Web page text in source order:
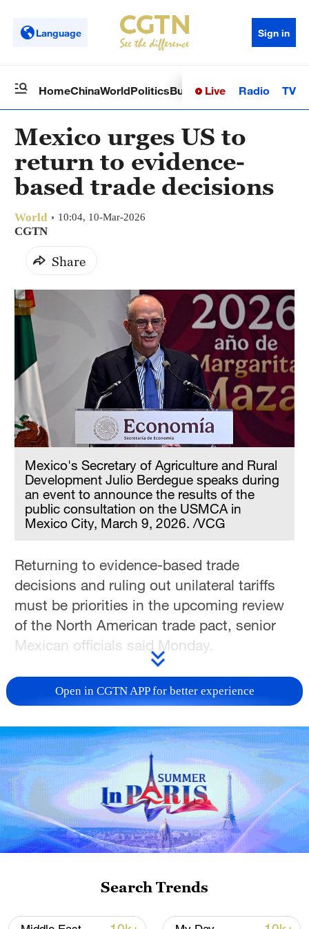
Language Sign in
HomeChinaWorldPoliticsBusinessSci-TechHealth
Live Radio TV
Mexico urges US to
return to evidence-
based trade decisions
World 10:04, 10-Mar-2026
CGTN
Share
Mexico's Secretary of Agriculture and Rural
Development Julio Berdegue speaks during
an event to announce the results of the
public consultation on the USMCA in
Mexico City, March 9, 2026. /VCG
Returning to evidence-based trade
decisions and ruling out unilateral tariffs
must be priorities in the upcoming review
of the North American trade pact, senior
Mexican officials said Monday.
During a consultation event for the United
States-Mexico-Canada Agreement
Julio Berdegue noted that recent US
measures and direct subsidies in the
grains sector have caused trade
distortions totaling approximately $12
billion.
"A key element is the imperative need for
to respecting the principle that decisions
affecting trade, even if they are not strictly
Open in CGTN APP for better experience
Search Trends